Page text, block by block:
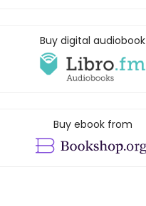
Buy digital audiobook
Buy ebook from